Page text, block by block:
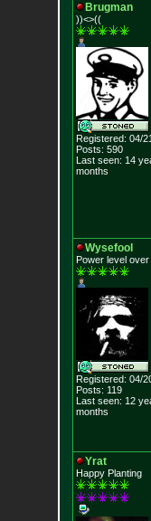
Brugman
))<>((
Registered: 04/
Posts: 590
Last seen: 14
months
Wysefool
Power level over
Registered: 04/
Posts: 119
Last seen: 12
months
Yrat
Happy Planting